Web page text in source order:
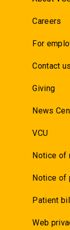
Careers
For
Contact us
Giving
News
VCU
Notice of
Notice of
Patient
Web